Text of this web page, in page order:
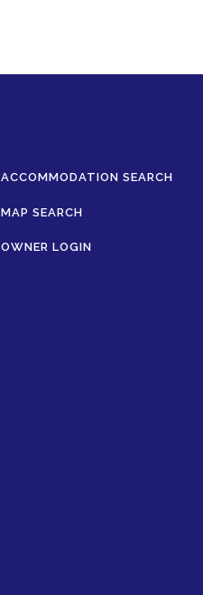
ACCOMMODATION SEARCH
MAP SEARCH
OWNER LOGIN